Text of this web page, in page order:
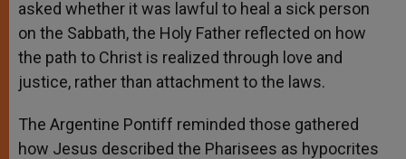
asked whether it was lawful to heal a sick person
on the Sabbath, the Holy Father reflected on how
the path to Christ is realized through love and
justice, rather than attachment to the laws.
The Argentine Pontiff reminded those gathered
how Jesus described the Pharisees as hypocrites